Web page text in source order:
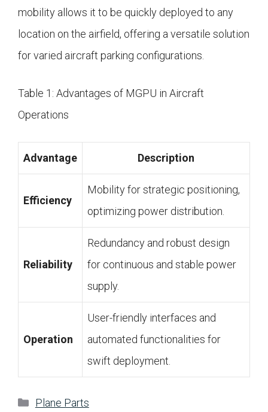
mobility allows it to be quickly deployed to any
location on the airfield, offering a versatile solution
for varied aircraft parking configurations.
Table 1: Advantages of MGPU in Aircraft
Operations
Advantage Description
Efficiency
Mobility for strategic positioning,
optimizing power distribution.
Reliability
Redundancy and robust design
for continuous and stable power
supply.
Operation
User-friendly interfaces and
automated functionalities for
swift deployment.
Categories
Plane Parts